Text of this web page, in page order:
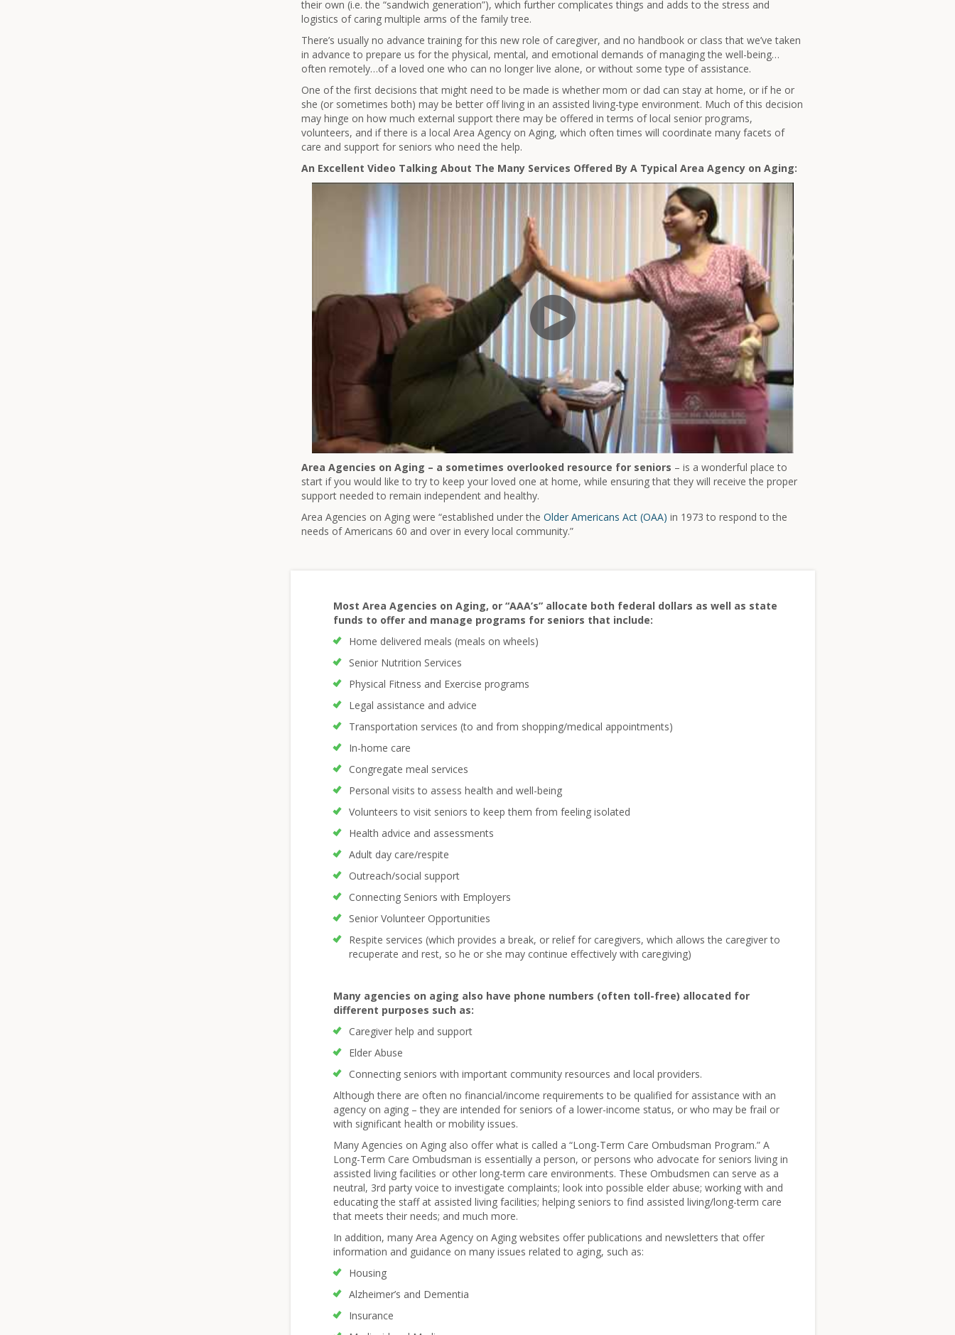
their own (i.e. the “sandwich generation”), which further complicates things and adds to the stress and
logistics of caring multiple arms of the family tree.
There’s usually no advance training for this new role of caregiver, and no handbook or class that we’ve taken
in advance to prepare us for the physical, mental, and emotional demands of managing the well-being…
often remotely…of a loved one who can no longer live alone, or without some type of assistance.
One of the first decisions that might need to be made is whether mom or dad can stay at home, or if he or
she (or sometimes both) may be better off living in an assisted living-type environment. Much of this decision
may hinge on how much external support there may be offered in terms of local senior programs,
volunteers, and if there is a local Area Agency on Aging, which often times will coordinate many facets of
care and support for seniors who need the help.
An Excellent Video Talking About The Many Services Offered By A Typical Area Agency on Aging:
Area Agencies on Aging – a sometimes overlooked resource for seniors – is a wonderful place to
start if you would like to try to keep your loved one at home, while ensuring that they will receive the proper
support needed to remain independent and healthy.
Area Agencies on Aging were “established under the Older Americans Act (OAA) in 1973 to respond to the
needs of Americans 60 and over in every local community.”
Most Area Agencies on Aging, or “AAA’s” allocate both federal dollars as well as state
funds to offer and manage programs for seniors that include:
Home delivered meals (meals on wheels)
Senior Nutrition Services
Physical Fitness and Exercise programs
Legal assistance and advice
Transportation services (to and from shopping/medical appointments)
In-home care
Congregate meal services
Personal visits to assess health and well-being
Volunteers to visit seniors to keep them from feeling isolated
Health advice and assessments
Adult day care/respite
Outreach/social support
Connecting Seniors with Employers
Senior Volunteer Opportunities
Respite services (which provides a break, or relief for caregivers, which allows the caregiver to
recuperate and rest, so he or she may continue effectively with caregiving)
Many agencies on aging also have phone numbers (often toll-free) allocated for
different purposes such as:
Caregiver help and support
Elder Abuse
Connecting seniors with important community resources and local providers.
Although there are often no financial/income requirements to be qualified for assistance with an
agency on aging – they are intended for seniors of a lower-income status, or who may be frail or
with significant health or mobility issues.
Many Agencies on Aging also offer what is called a “Long-Term Care Ombudsman Program.” A
Long-Term Care Ombudsman is essentially a person, or persons who advocate for seniors living in
assisted living facilities or other long-term care environments. These Ombudsmen can serve as a
neutral, 3rd party voice to investigate complaints; look into possible elder abuse; working with and
educating the staff at assisted living facilities; helping seniors to find assisted living/long-term care
that meets their needs; and much more.
In addition, many Area Agency on Aging websites offer publications and newsletters that offer
information and guidance on many issues related to aging, such as:
Housing
Alzheimer’s and Dementia
Insurance